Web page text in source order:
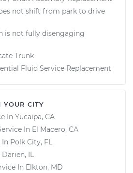
not shift from park to drive
is not fully disengaging
Trunk
Fluid Service Replacement
YOUR CITY
In Yucaipa, CA
In El Macero, CA
In Polk City, FL
Darien, IL
In Elkton, MD